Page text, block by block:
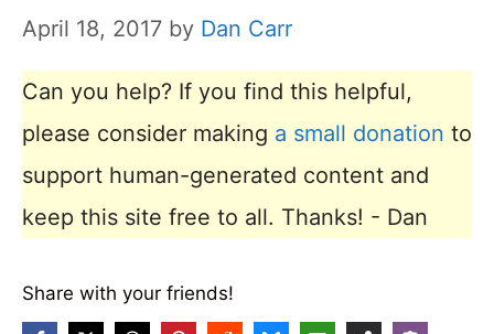
April 18, 2017 by Dan Carr
Can you help? If you find this helpful,
please consider making a small donation to
support human-generated content and
keep this site free to all. Thanks! - Dan
Share with your friends!